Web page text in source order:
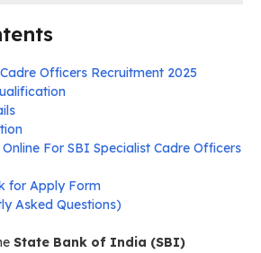
Officers Recruitment 2025
For SBI Specialist Cadre Officers
for Apply Form
Asked Questions)
State Bank of India (SBI)